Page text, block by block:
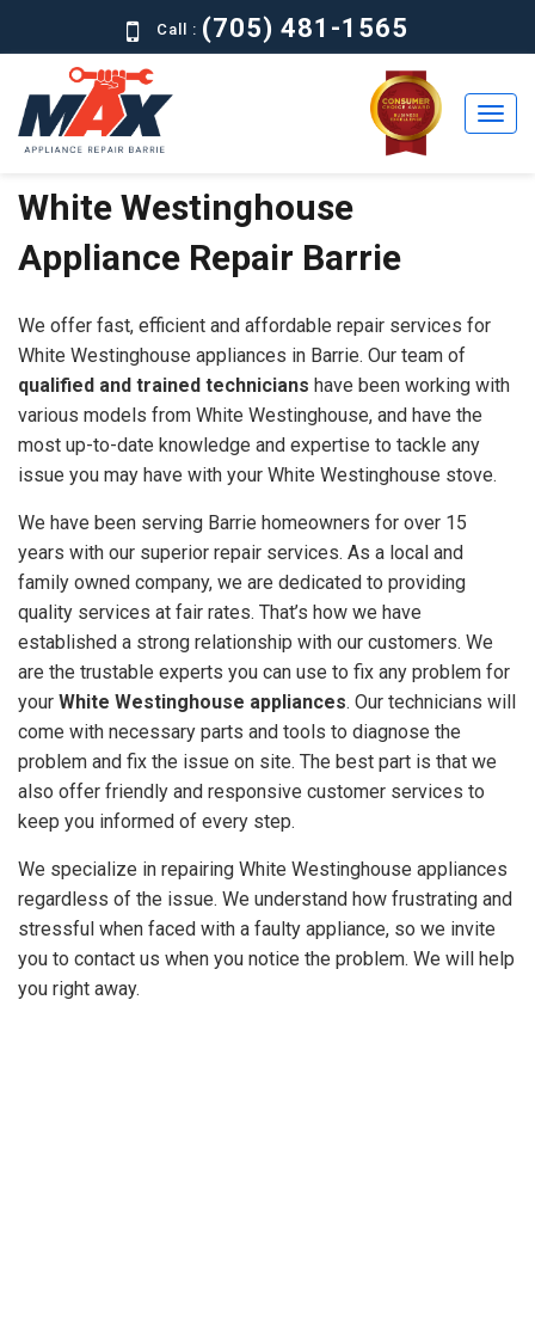
Call : (705) 481-1565
Home
Residential
About
Brands
Contact
Us
QUOTE
White Westinghouse
Appliance Repair Barrie
We offer fast, efficient and affordable repair services for
White Westinghouse appliances in Barrie. Our team of
qualified and trained technicians have been working with
various models from White Westinghouse, and have the
most up-to-date knowledge and expertise to tackle any
issue you may have with your White Westinghouse stove.
We have been serving Barrie homeowners for over 15
years with our superior repair services. As a local and
family owned company, we are dedicated to providing
quality services at fair rates. That’s how we have
established a strong relationship with our customers. We
are the trustable experts you can use to fix any problem for
your White Westinghouse appliances. Our technicians will
come with necessary parts and tools to diagnose the
problem and fix the issue on site. The best part is that we
also offer friendly and responsive customer services to
keep you informed of every step.
We specialize in repairing White Westinghouse appliances
regardless of the issue. We understand how frustrating and
stressful when faced with a faulty appliance, so we invite
you to contact us when you notice the problem. We will help
you right away.